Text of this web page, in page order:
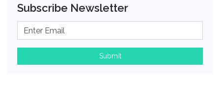
Subscribe Newsletter
Submit